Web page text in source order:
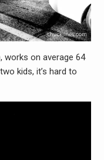
works on average 64
kids, it’s hard to